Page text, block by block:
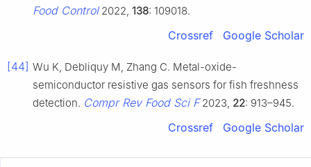
Food Control2022, 138: 109018.
Crossref Google Scholar
[44] Wu K, Debliquy M, Zhang C. Metal-oxide-
semiconductor resistive gas sensors for fish freshness
detection. Compr Rev Food Sci F2023, 22: 913–945.
Crossref Google Scholar